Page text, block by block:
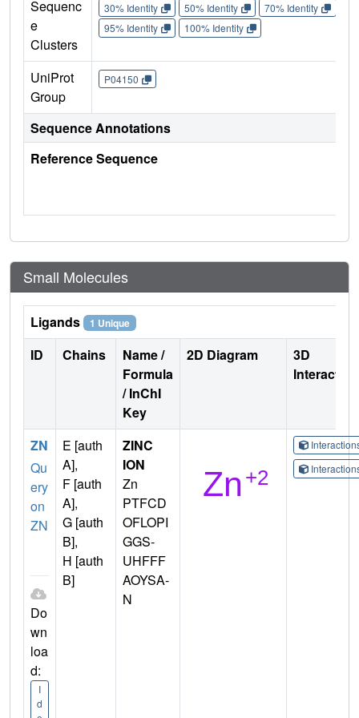
Sequenc
e
Clusters
30% Identity 50% Identity 70% Identity
95% Identity
100% Identity
UniProt
Group
P04150
Sequence Annotations
Reference Sequence
Small Molecules
Ligands 1 Unique
ID Chains
Name /
Formula
/ InChI
Key
2D Diagram
3D
ZN
Qu
ery
on
ZN
Do
wn
loa
d:
I
d
E [auth
A],
F [auth
A],
G [auth
B],
H [auth
B]
ZINC
ION
Zn
PTFCD
OFLOPI
GGS-
UHFFF
AOYSA-
N